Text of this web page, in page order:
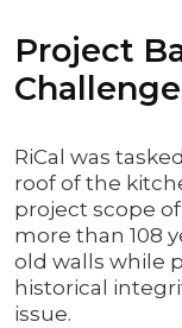
Project
RiCal was
roof of the
project scope
more than 108
old walls while
historical
issue.